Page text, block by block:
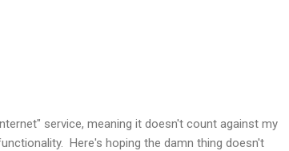
service, meaning it doesn't count against my
Here's hoping the damn thing doesn't